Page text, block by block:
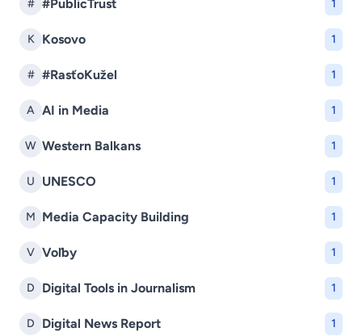
# #PublicTrust 1
K Kosovo 1
# #RasťoKužel 1
A AI in Media 1
W Western Balkans 1
U UNESCO 1
M Media Capacity Building 1
V Voľby 1
D Digital Tools in Journalism 1
D Digital News Report 1